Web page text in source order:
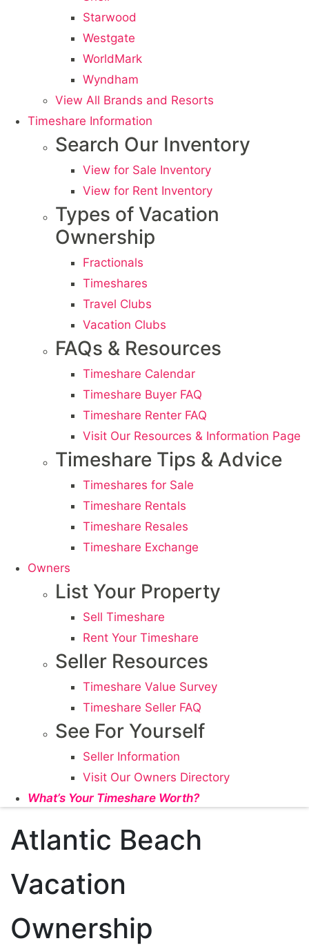
Starwood
Westgate
WorldMark
Wyndham
View All Brands and Resorts
Timeshare Information
Search Our Inventory
View for Sale Inventory
View for Rent Inventory
Types of Vacation
Ownership
Fractionals
Timeshares
Travel Clubs
Vacation Clubs
FAQs & Resources
Timeshare Calendar
Timeshare Buyer FAQ
Timeshare Renter FAQ
Visit Our Resources & Information Page
Timeshare Tips & Advice
Timeshares for Sale
Timeshare Rentals
Timeshare Resales
Timeshare Exchange
Owners
List Your Property
Sell Timeshare
Rent Your Timeshare
Seller Resources
Timeshare Value Survey
Timeshare Seller FAQ
See For Yourself
Seller Information
Visit Our Owners Directory
What’s Your Timeshare Worth?
Atlantic Beach
Vacation
Ownership